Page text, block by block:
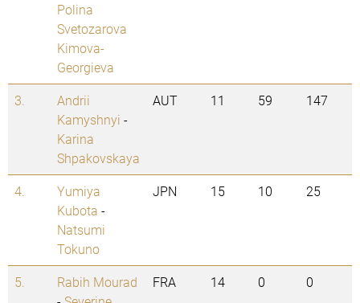
Polina
Svetozarova
Kimova-
Georgieva
3.
Andrii
Kamyshnyi -
Karina
Shpakovskaya
AUT 11 59 147
4.
Yumiya
Kubota -
Natsumi
Tokuno
JPN 15 10 25
5.
Rabih Mourad
FRA 14 0 0